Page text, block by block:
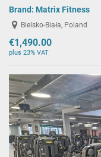
Brand: Matrix Fitness
Bielsko-Biała, Poland
€1,490.00
plus 23% VAT